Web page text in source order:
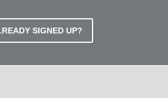
SIGNED UP?